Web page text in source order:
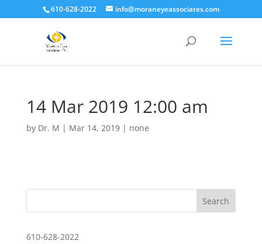
610-628-2022 info@moraneyeassociates.com
14 Mar 2019 12:00 am
by Dr. M | Mar 14, 2019| none
610-628-2022